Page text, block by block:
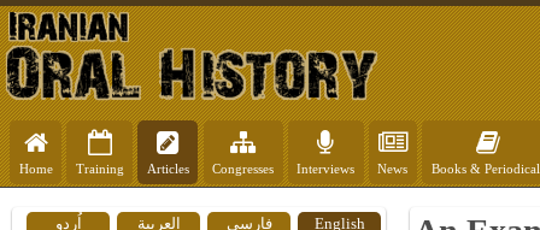
Home Training Articles Congresses Interviews News Books &
English فارسي العربية اُردو